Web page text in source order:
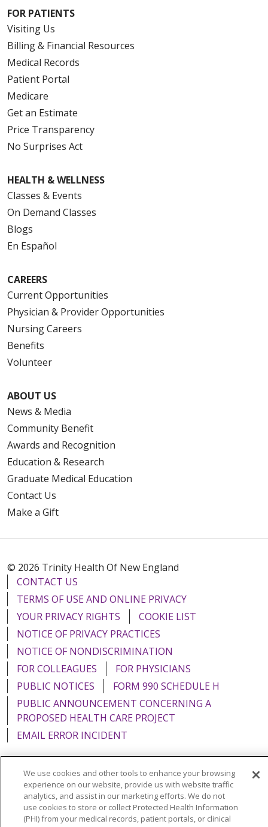
FOR PATIENTS
Visiting Us
Billing & Financial Resources
Medical Records
Patient Portal
Medicare
Get an Estimate
Price Transparency
No Surprises Act
HEALTH & WELLNESS
Classes & Events
On Demand Classes
Blogs
En Español
CAREERS
Current Opportunities
Physician & Provider Opportunities
Nursing Careers
Benefits
Volunteer
ABOUT US
News & Media
Community Benefit
Awards and Recognition
Education & Research
Graduate Medical Education
Contact Us
Make a Gift
© 2026 Trinity Health Of New England
CONTACT US
TERMS OF USE AND ONLINE PRIVACY
YOUR PRIVACY RIGHTS
COOKIE LIST
NOTICE OF PRIVACY PRACTICES
NOTICE OF NONDISCRIMINATION
FOR COLLEAGUES
FOR PHYSICIANS
PUBLIC NOTICES
FORM 990 SCHEDULE H
PUBLIC ANNOUNCEMENT CONCERNING A
PROPOSED HEALTH CARE PROJECT
EMAIL ERROR INCIDENT
Language Assistance: English Español
Italiano
POLSKI
Português do Brasil 中文 Tagalog
We use cookies and other tools to enhance your browsing
experience on our website, provide us with website traffic
analytics, and assist in our marketing efforts. We do not
use cookies to store or collect Protected Health Information
(PHI) from your medical records, patient portals, or clinical